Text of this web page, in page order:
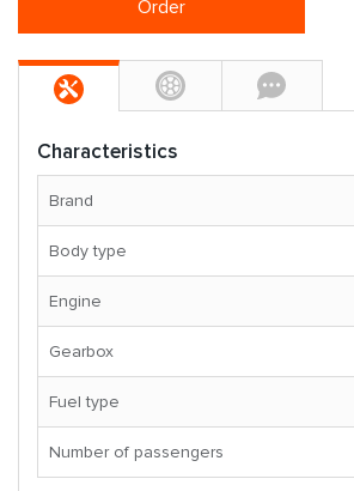
Order
Characteristics
Brand
Body type
Engine
Gearbox
Fuel type
Number of passengers